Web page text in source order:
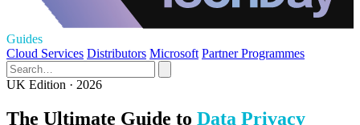
Guides
Cloud Services Distributors Microsoft Partner Programmes
UK Edition · 2026
The Ultimate Guide to Data Privacy